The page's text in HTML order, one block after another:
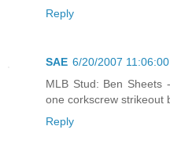
Reply
SAE 6/20/2007 11:06:00
MLB Stud: Ben Sheets
one corkscrew strikeout
Reply